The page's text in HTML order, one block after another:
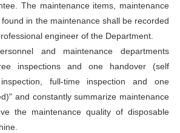
The maintenance items, maintenance
in the maintenance shall be recorded
engineer of the Department.
and maintenance departments
inspections and one handover (self
full-time inspection and one
and constantly summarize maintenance
the maintenance quality of disposable